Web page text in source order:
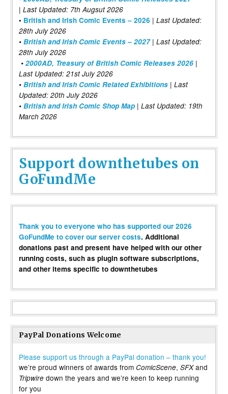
| Last Updated: 7th Augsut 2026
• British and Irish Comic Events – 2026 | Last Updated:
28th July 2026
• British and Irish Comic Events – 2027| Last Updated:
28th July 2026
• 2000AD, Treasury of British Comic Releases 2026 |
Last Updated: 21st July 2026
• British and Irish Comic Related Exhibitions | Last
Updated: 20th July 2026
• British and Irish Comic Shop Map | Last Updated: 19th
March 2026
Support downthetubes on
GoFundMe
Thank you to everyone who has supported our 2026
GoFundMe to cover our server costs. Additional
donations past and present have helped with our other
running costs, such as plugin software subscriptions,
and other items specific to downthetubes
PayPal Donations Welcome
Please support us through a PayPal donation – thank you!
we’re proud winners of awards from ComicScene, SFXand
Tripwire down the years and we’re keen to keep running
for you